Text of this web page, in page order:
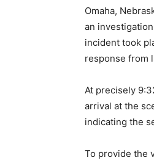
Omaha,
an
incident took
response from
At precisely
arrival at the
indicating the
To provide the